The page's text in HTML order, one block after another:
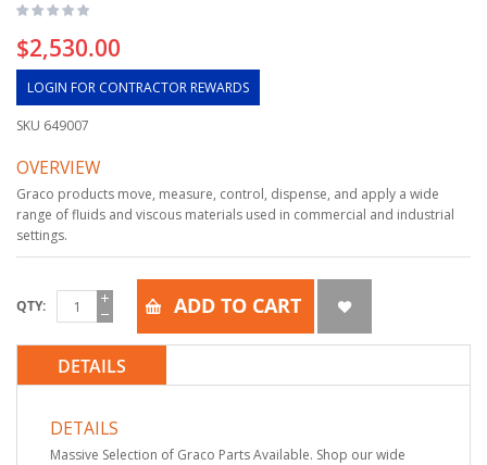
$2,530.00
LOGIN FOR CONTRACTOR REWARDS
SKU 649007
OVERVIEW
Graco products move, measure, control, dispense, and apply a wide
range of fluids and viscous materials used in commercial and industrial
settings.
QTY ADD TO CART
DETAILS
DETAILS
Massive Selection of Graco Parts Available. Shop our wide